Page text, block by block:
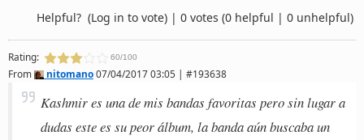
Helpful? (Log in to vote) | 0 votes (0 helpful | 0 unhelpful)
Rating: 60/100
From nitomano07/04/2017 03:05 | #193638
Kashmir es una de mis bandas favoritas pero sin lugar a
dudas este es su peor álbum, la banda aún buscaba un